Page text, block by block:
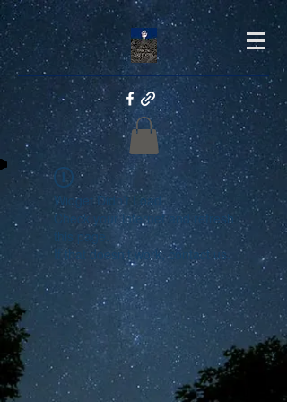
Widget Didn’t Load
Check your internet and refresh
this page.
If that doesn’t work, contact us.